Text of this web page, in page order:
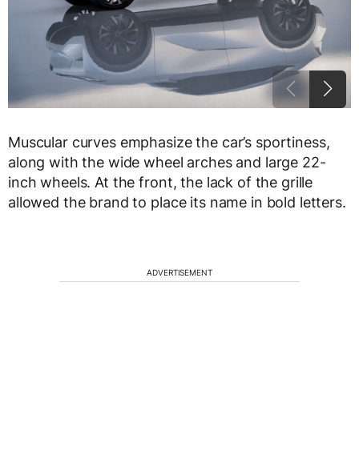
Muscular curves emphasize the car’s sportiness,
along with the wide wheel arches and large 22-
inch wheels. At the front, the lack of the grille
allowed the brand to place its name in bold letters.
ADVERTISEMENT